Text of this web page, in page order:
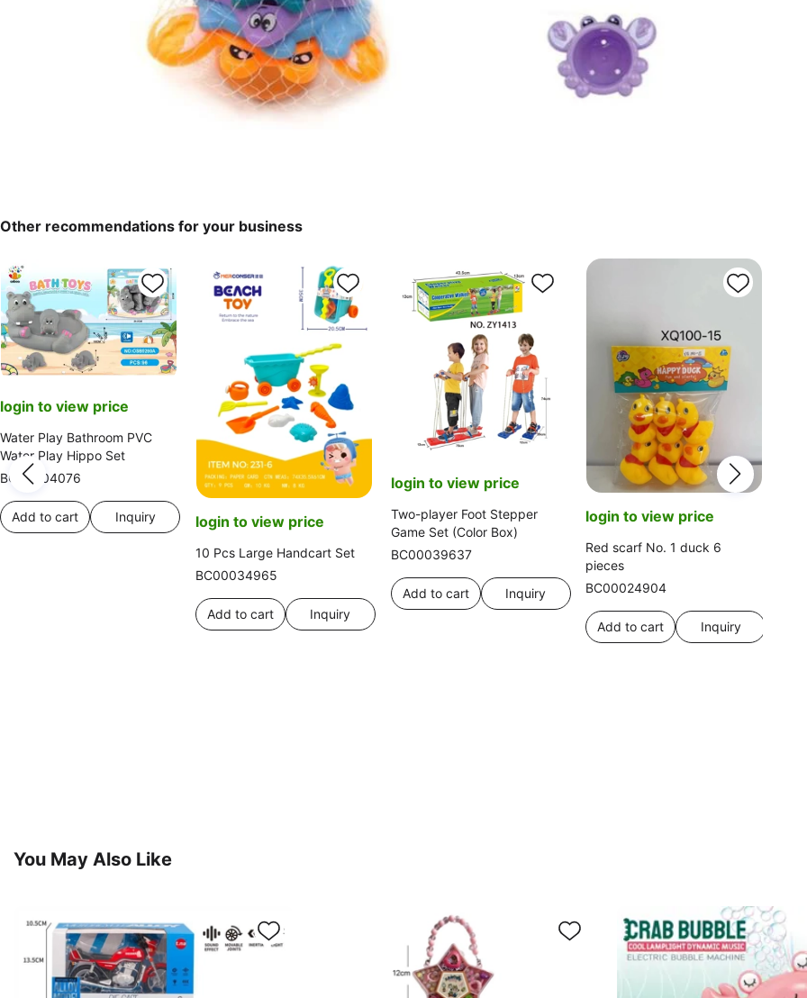
Other recommendations for your business
login to view price
Water Play Bathroom PVC
Water Play Hippo Set
BC00004076
Add to cart Inquiry login to view price
10 Pcs Large Handcart Set
BC00034965
Add to cart Inquiry
login to view price
Two-player Foot Stepper
Game Set (Color Box)
BC00039637
Add to cart Inquiry
login to view price
Red scarf No. 1 duck 6
pieces
BC00024904
Add to cart Inquiry
You May Also Like